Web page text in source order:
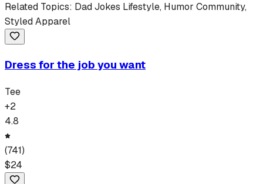
Related Topics: Dad Jokes Lifestyle, Humor Community,
Styled Apparel
Dress for the job you want
Tee
+2
4.8
(741)
$24